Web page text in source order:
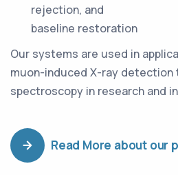
rejection, and
baseline restoration
Our systems are used in
muon-induced X-ray detection
spectroscopy in research and
Read More about our